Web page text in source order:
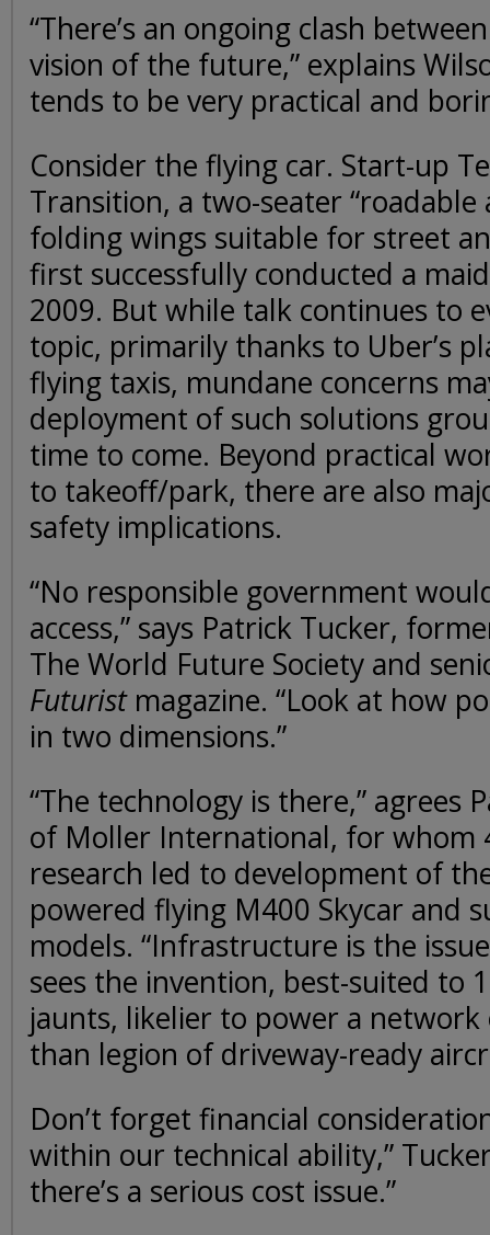
“There’s an ongoing clash
vision of the future,” explains
tends to be very practical and
Consider the flying car. Start-up
Transition, a two-seater
folding wings suitable for street
first successfully conducted a
2009. But while talk continues to
topic, primarily thanks to Uber’s
flying taxis, mundane concerns
deployment of such solutions
time to come. Beyond practical
to takeoff/park, there are also
safety implications.
“No responsible government
access,” says Patrick Tucker,
The World Future Society and
Futuristmagazine. “Look at how
in two dimensions.”
“The technology is there,” agrees
of Moller International, for whom
research led to development of
powered flying M400 Skycar and
models. “Infrastructure is the
sees the invention, best-suited to
jaunts, likelier to power a
than legion of driveway-ready
Don’t forget financial
within our technical ability,”
there’s a serious cost issue.”